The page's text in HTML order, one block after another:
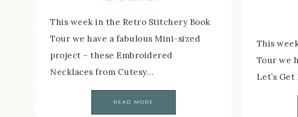
This week in the Retro Stitchery Book
Tour we have a fabulous Mini-sized
project – these Embroidered
Necklaces from Cutesy…
READ MORE
This
Tour we
Let’s